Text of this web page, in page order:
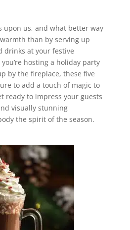
upon us, and what better way
than by serving up
drinks at your festive
hosting a holiday party
by the fireplace, these five
to add a touch of magic to
ready to impress your guests
visually stunning
the spirit of the season.